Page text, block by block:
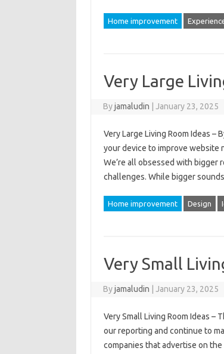
Home improvement
Very Large
Byjamaludin January 23, 2025
Very Large Living Room Ideas
your device to improve website
We’re all obsessed with bigger
challenges. While bigger
Home improvement Design
Very Small
Byjamaludin January 23, 2025
Very Small Living Room Ideas
our reporting and continue to
companies that advertise on